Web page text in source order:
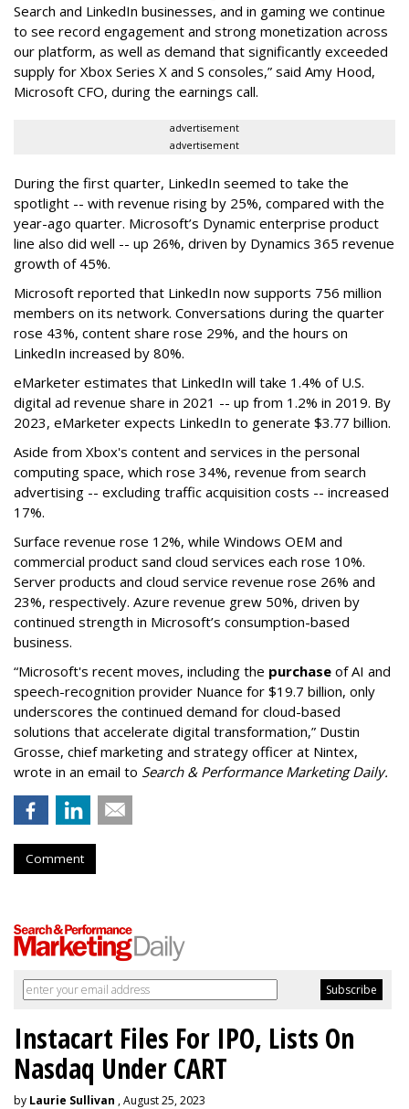
Search and LinkedIn businesses, and in gaming we continue
to see record engagement and strong monetization across
our platform, as well as demand that significantly exceeded
supply for Xbox Series X and S consoles,” said Amy Hood,
Microsoft CFO, during the earnings call.
advertisement
advertisement
During the first quarter, LinkedIn seemed to take the
spotlight -- with revenue rising by 25%, compared with the
year-ago quarter. Microsoft’s Dynamic enterprise product
line also did well -- up 26%, driven by Dynamics 365 revenue
growth of 45%.
Microsoft reported that LinkedIn now supports 756 million
members on its network. Conversations during the quarter
rose 43%, content share rose 29%, and the hours on
LinkedIn increased by 80%.
eMarketer estimates that LinkedIn will take 1.4% of U.S.
digital ad revenue share in 2021 -- up from 1.2% in 2019. By
2023, eMarketer expects LinkedIn to generate $3.77 billion.
Aside from Xbox's content and services in the personal
computing space, which rose 34%, revenue from search
advertising -- excluding traffic acquisition costs -- increased
17%.
Surface revenue rose 12%, while Windows OEM and
commercial product sand cloud services each rose 10%.
Server products and cloud service revenue rose 26% and
23%, respectively. Azure revenue grew 50%, driven by
continued strength in Microsoft’s consumption-based
business.
“Microsoft's recent moves, including the purchase of AI and
speech-recognition provider Nuance for $19.7 billion, only
underscores the continued demand for cloud-based
solutions that accelerate digital transformation,” Dustin
Grosse, chief marketing and strategy officer at Nintex,
wrote in an email to Search & Performance Marketing Daily.
Comment
Instacart Files For IPO, Lists On
Nasdaq Under CART
by Laurie Sullivan , August 25, 2023